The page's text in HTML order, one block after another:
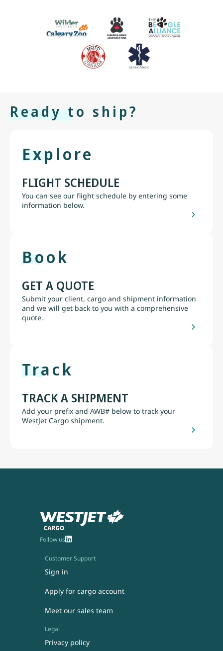
Ready to ship?
Explore
FLIGHT SCHEDULE
You can see our flight schedule by entering some
information below.
Book
GET A QUOTE
Submit your client, cargo and shipment information
and we will get back to you with a comprehensive
quote.
Track
TRACK A SHIPMENT
Add your prefix and AWB# below to track your
WestJet Cargo shipment.
Follow us
Customer Support
Sign in
Apply for cargo account
Meet our sales team
Legal
Privacy policy